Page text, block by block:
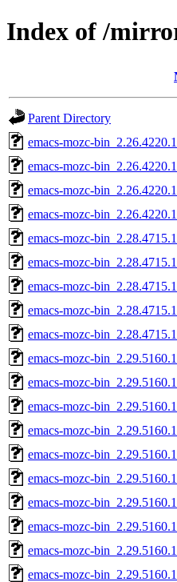
Index of /
Parent Directory
emacs-mozc-
emacs-mozc-
emacs-mozc-
emacs-mozc-
emacs-mozc-
emacs-mozc-
emacs-mozc-
emacs-mozc-
emacs-mozc-
emacs-mozc-
emacs-mozc-
emacs-mozc-
emacs-mozc-
emacs-mozc-
emacs-mozc-
emacs-mozc-
emacs-mozc-
emacs-mozc-
emacs-mozc-